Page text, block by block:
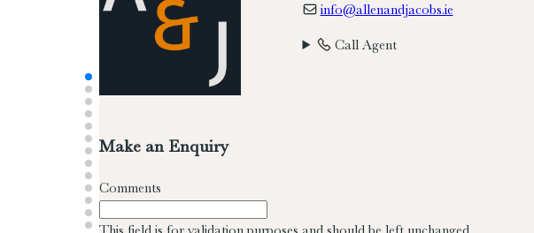
info@allenandjacobs.ie
Call Agent
Make an Enquiry
Comments